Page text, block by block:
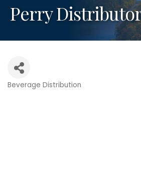
Perry
Categories
Beverage Distribution